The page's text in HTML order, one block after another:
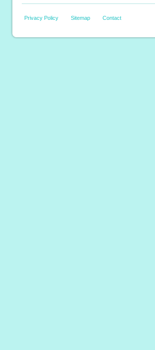
Privacy Policy Sitemap Contact